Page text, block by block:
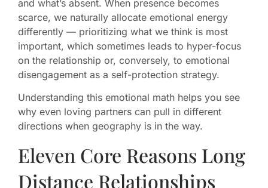
and what’s absent. When presence becomes
scarce, we naturally allocate emotional energy
differently — prioritizing what we think is most
important, which sometimes leads to hyper-focus
on the relationship or, conversely, to emotional
disengagement as a self-protection strategy.
Understanding this emotional math helps you see
why even loving partners can pull in different
directions when geography is in the way.
Eleven Core Reasons Long
Distance Relationships